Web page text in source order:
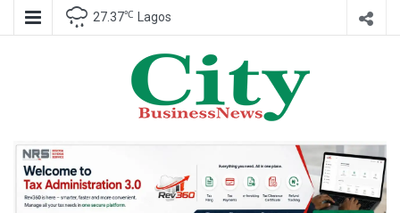
27.37℃ Lagos
City Business
News